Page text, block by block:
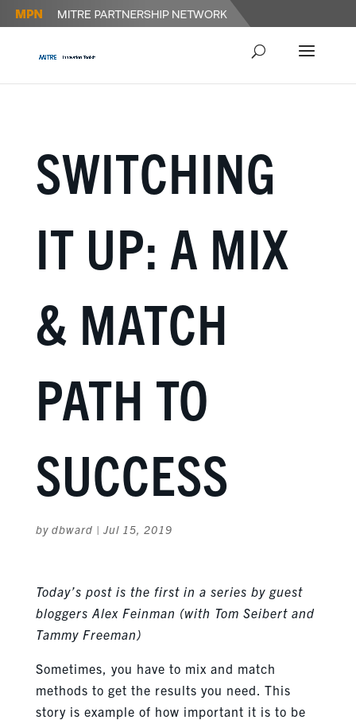
SWITCHING
IT UP: A MIX
& MATCH
PATH TO
SUCCESS
by dbward | Jul 15, 2019
Today’s post is the first in a series by guest
bloggers Alex Feinman (with Tom Seibert and
Tammy Freeman)
Sometimes, you have to mix and match
methods to get the results you need. This
story is example of how important it is to be